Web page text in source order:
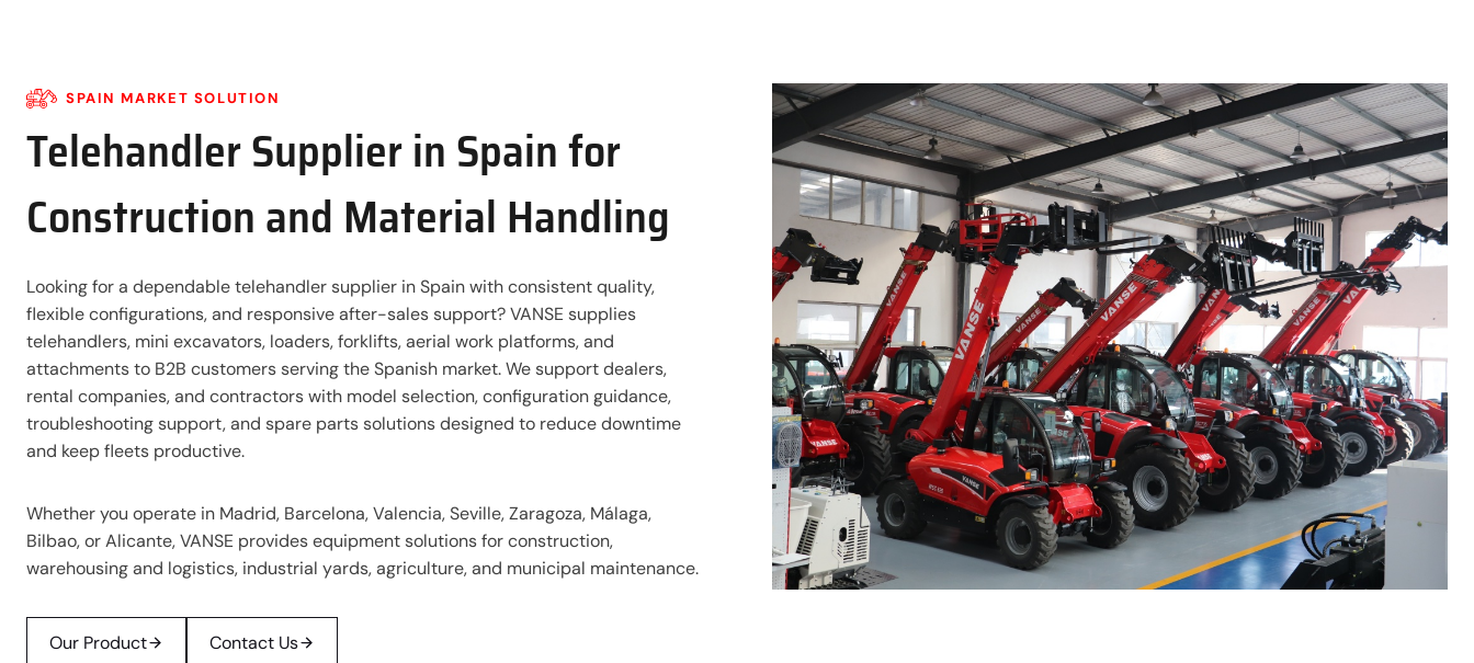
SPAIN MARKET SOLUTION
Telehandler Supplier in Spain for
Construction and Material Handling
Looking for a dependable telehandler supplier in Spain with consistent quality,
flexible configurations, and responsive after-sales support? VANSE supplies
telehandlers, mini excavators, loaders, forklifts, aerial work platforms, and
attachments to B2B customers serving the Spanish market. We support dealers,
rental companies, and contractors with model selection, configuration guidance,
troubleshooting support, and spare parts solutions designed to reduce downtime
and keep fleets productive.
Whether you operate in Madrid, Barcelona, Valencia, Seville, Zaragoza, Málaga,
Bilbao, or Alicante, VANSE provides equipment solutions for construction,
warehousing and logistics, industrial yards, agriculture, and municipal maintenance.
Our Product Contact Us